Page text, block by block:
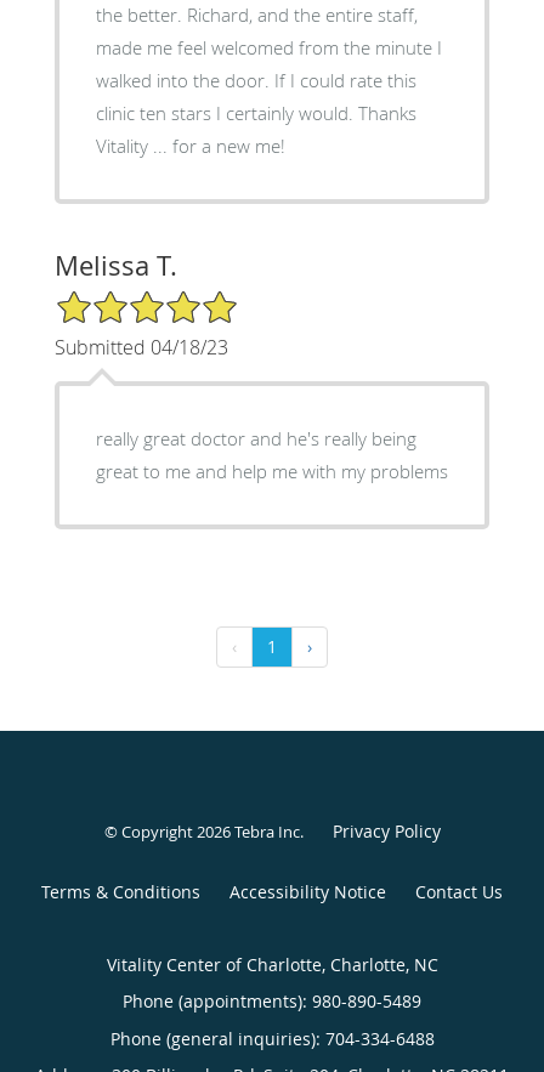
the better. Richard, and the entire staff,
made me feel welcomed from the minute I
walked into the door. If I could rate this
clinic ten stars I certainly would. Thanks
Vitality ... for a new me!
Melissa T.
5/5 Star Rating
Submitted 04/18/23
really great doctor and he's really being
great to me and help me with my problems
‹ 1 ›
© Copyright 2026Tebra Inc. Privacy Policy
Terms & Conditions Accessibility Notice Contact Us
Vitality Center of Charlotte, Charlotte, NC
Phone (appointments): 980-890-5489
Phone (general inquiries): 704-334-6488